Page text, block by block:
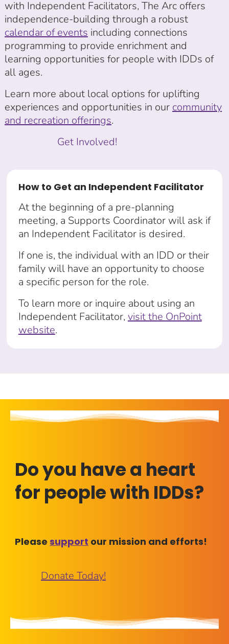
with Independent Facilitators, The Arc offers
independence-building through a robust
calendar of events including connections
programming to provide enrichment and
learning opportunities for people with IDDs of
all ages.
Learn more about local options for uplifting
experiences and opportunities in our community
and recreation offerings.
Get Involved!
How to Get an Independent Facilitator
At the beginning of a pre-planning
meeting, a Supports Coordinator will ask if
an Independent Facilitator is desired.
If one is, the individual with an IDD or their
family will have an opportunity to choose
a specific person for the role.
To learn more or inquire about using an
Independent Facilitator, visit the OnPoint
website.
Do you have a heart
for people with IDDs?
Please support our mission and efforts!
Donate Today!